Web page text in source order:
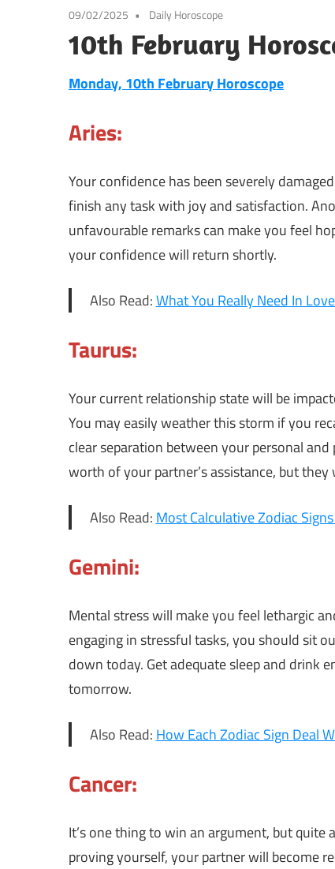
09/02/2025 Daily Horoscope
10th February
Monday, 10th February Horoscope
Aries:
Your confidence has been severely
finish any task with joy and satisfaction.
unfavourable remarks can make you feel
your confidence will return shortly.
Also Read:What You Really Need In
Taurus:
Your current relationship state will be
You may easily weather this storm if you
clear separation between your personal
worth of your partner’s assistance, but
Also Read:Most Calculative Zodiac
Gemini:
Mental stress will make you feel lethargic
engaging in stressful tasks, you should sit
down today. Get adequate sleep and drink
tomorrow.
Also Read:How Each Zodiac Sign Deal
Cancer:
It’s one thing to win an argument, but
proving yourself, your partner will become